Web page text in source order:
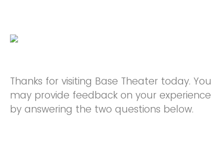
Thanks for visiting Base Theater today. You
may provide feedback on your experience
by answering the two questions below.